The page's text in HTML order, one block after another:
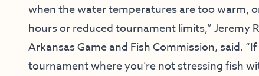
when the water temperatures are too warm,
hours or reduced tournament limits,” Jeremy
Arkansas Game and Fish Commission, said.
tournament where you’re not stressing fish